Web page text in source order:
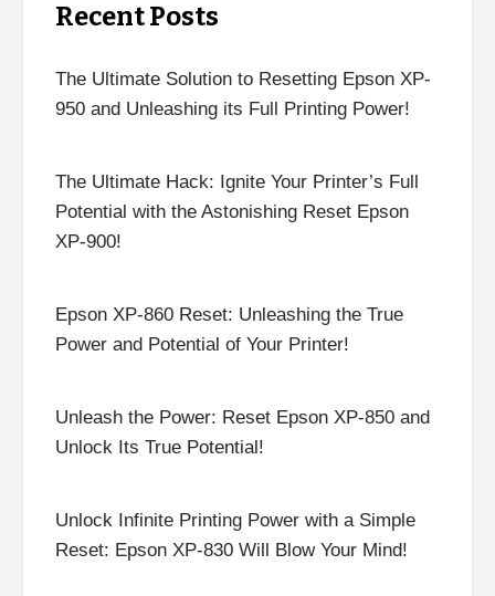
Recent Posts
The Ultimate Solution to Resetting Epson XP-
950 and Unleashing its Full Printing Power!
The Ultimate Hack: Ignite Your Printer’s Full
Potential with the Astonishing Reset Epson
XP-900!
Epson XP-860 Reset: Unleashing the True
Power and Potential of Your Printer!
Unleash the Power: Reset Epson XP-850 and
Unlock Its True Potential!
Unlock Infinite Printing Power with a Simple
Reset: Epson XP-830 Will Blow Your Mind!